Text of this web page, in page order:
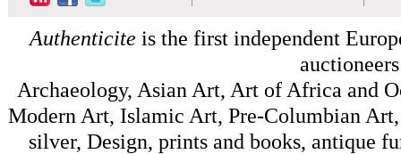
Authenticite is the first independent
Archaeology, Asian Art, Art of Africa and
Modern Art, Islamic Art, Pre-Columbian
silver, Design, prints and books, antique